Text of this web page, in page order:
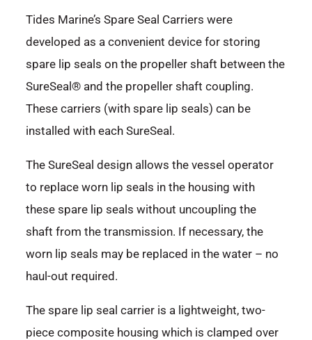
Tides Marine’s Spare Seal Carriers were
developed as a convenient device for storing
spare lip seals on the propeller shaft between the
SureSeal® and the propeller shaft coupling.
These carriers (with spare lip seals) can be
installed with each SureSeal.
The SureSeal design allows the vessel operator
to replace worn lip seals in the housing with
these spare lip seals without uncoupling the
shaft from the transmission. If necessary, the
worn lip seals may be replaced in the water – no
haul-out required.
The spare lip seal carrier is a lightweight, two-
piece composite housing which is clamped over